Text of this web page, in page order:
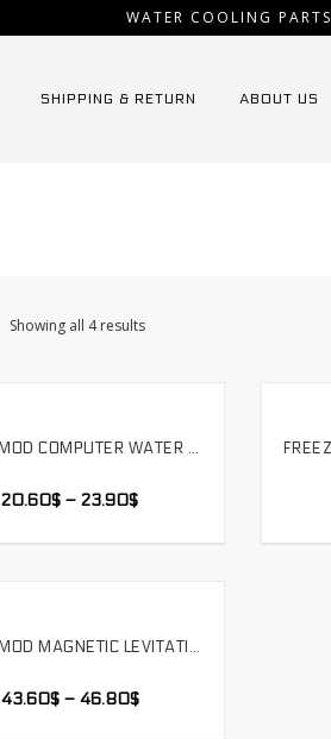
WATER COOLING PARTS
SHIPPING & RETURN ABOUT US
Showing all 4 results
SELECT OPTIONS FREEZEMOD COMPUTER WATER COOLING MUTE PUMP PWM INTELLIGENT TEMPERATURE REGULATION FLOW 800L/H SUPPORT RGB AURA RAINBOW. PU-FS4M-J
20.60$ –23.90$
SELECT OPTIONS FREEZEMOD MAGNETIC LEVITATION WATER PUMP WATER TANK INTEGRATED COMPUTER WATER COOLING WITH BUILT-IN FILTER SIDE OUTLET,PU-GCDCB
43.60$– 46.80$